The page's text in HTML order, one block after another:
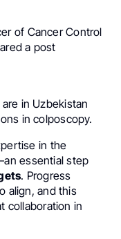
of Cancer Control
a post
are in Uzbekistan
in colposcopy.
in the
essential step
. Progress
align, and this
collaboration in